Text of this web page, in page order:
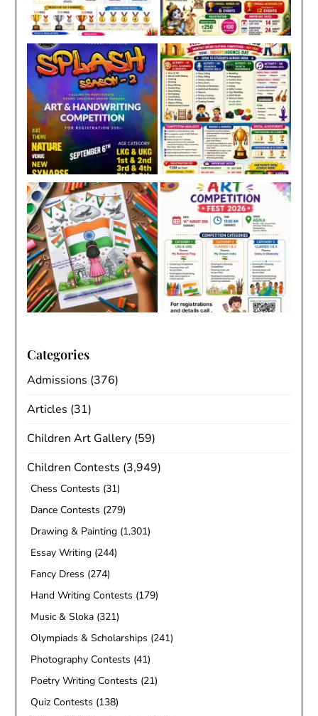
Categories
Admissions (376)
Articles (31)
Children Art Gallery (59)
Children Contests (3,949)
Chess Contests (31)
Dance Contests (279)
Drawing & Painting (1,301)
Essay Writing (244)
Fancy Dress (274)
Hand Writing Contests (179)
Music & Sloka (321)
Olympiads & Scholarships (241)
Photography Contests (41)
Poetry Writing Contests (21)
Quiz Contests (138)